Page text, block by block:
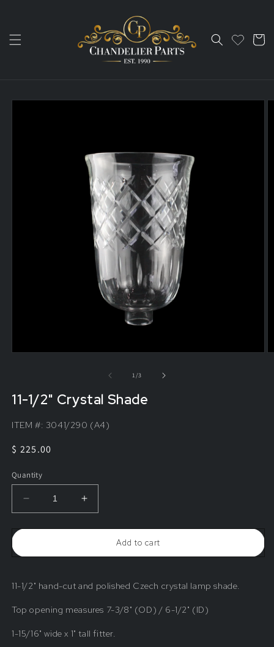
Cart
1/of
3
11-1/2" Crystal Shade
ITEM #: 3041/290 (A4)
Regular
$ 225.00
Quantity
Decrease
quantity
Crystal
Increase
quantity
1/2&quot;
Crystal
Add to cart
11-1/2" hand-cut and polished Czech crystal lamp shade.
Top opening measures 7-3/8" (OD) / 6-1/2" (ID)
1-15/16" wide x 1" tall fitter.